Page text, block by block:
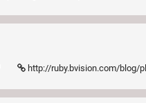
http://ruby.bvision.com/blog/please-stop-embedding-